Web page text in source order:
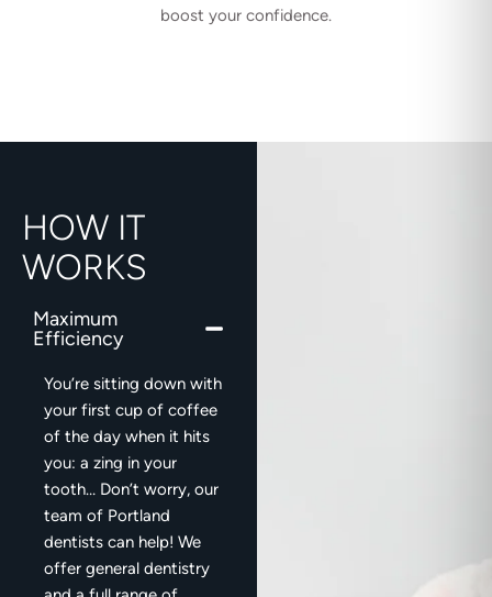
boost your confidence.
HOW IT
WORKS
Maximum
Efficiency
You’re sitting down with
your first cup of coffee
of the day when it hits
you: a zing in your
tooth… Don’t worry, our
team of Portland
dentists can help! We
offer general dentistry